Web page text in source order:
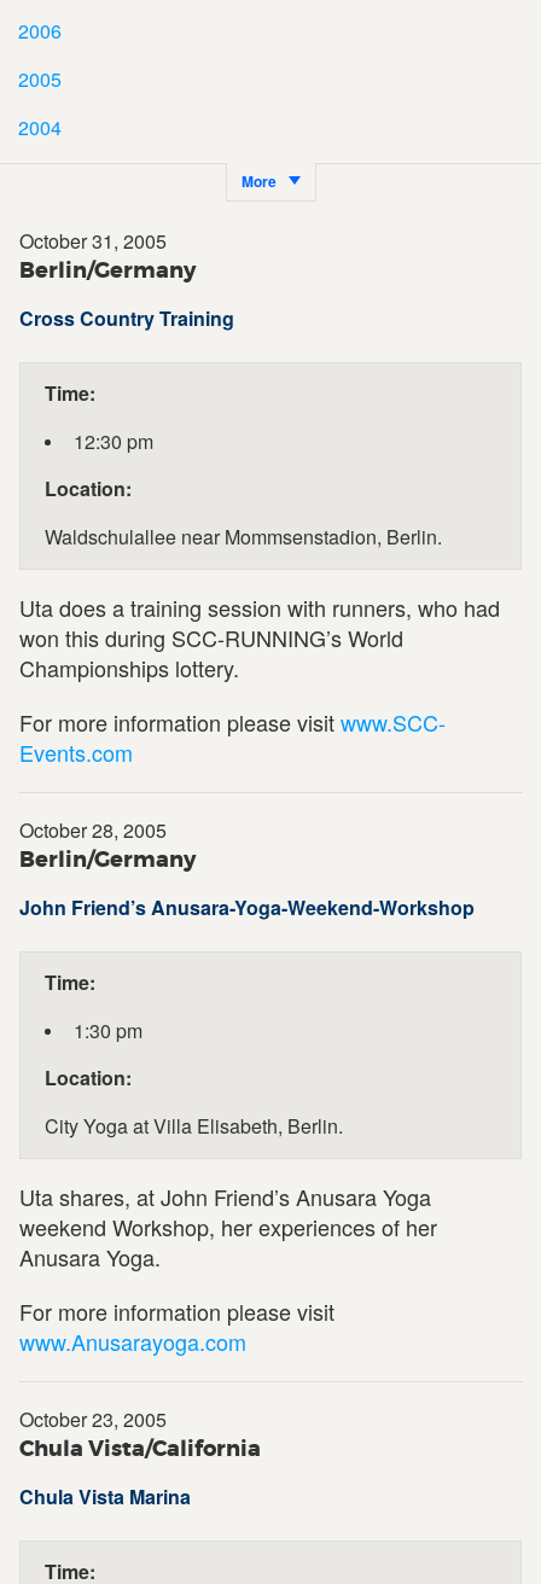
2006
2005
2004
More
October 31, 2005
Berlin/Germany
Cross Country Training
Time:
12:30 pm
Location:
Waldschulallee near Mommsenstadion, Berlin.
Uta does a training session with runners, who had
won this during SCC-RUNNING’s World
Championships lottery.
For more information please visitwww.SCC-
Events.com
October 28, 2005
Berlin/Germany
John Friend’s Anusara-Yoga-Weekend-Workshop
Time:
1:30 pm
Location:
City Yoga at Villa Elisabeth, Berlin.
Uta shares, at John Friend’s Anusara Yoga
weekend Workshop, her experiences of her
Anusara Yoga.
For more information please visit
www.Anusarayoga.com
October 23, 2005
Chula Vista/California
Chula Vista Marina
Time: